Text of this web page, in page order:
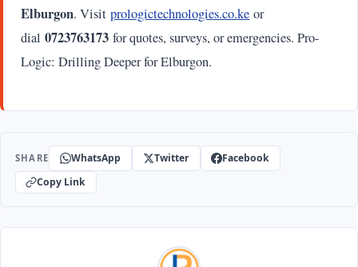
Elburgon. Visitprologictechnologies.co.ke or
dial0723763173 for quotes, surveys, or emergencies. Pro-
Logic: Drilling Deeper for Elburgon.
SHARE WhatsApp Twitter
Facebook
Copy Link